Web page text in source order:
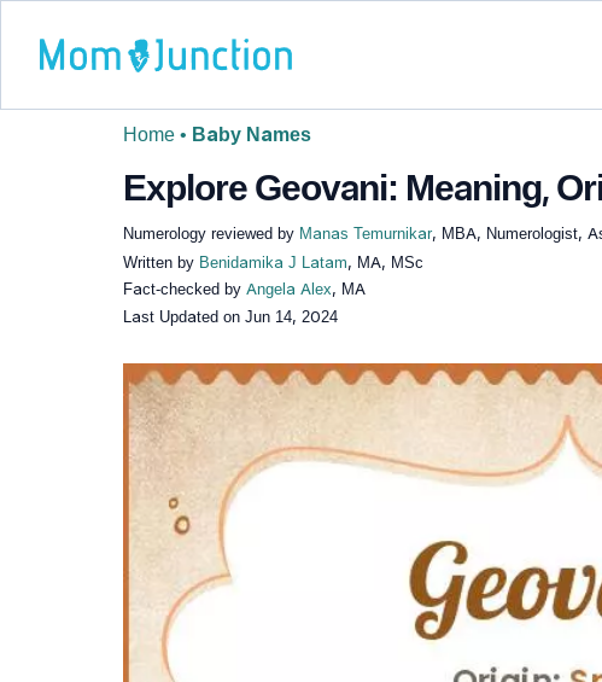
Home • Baby Names
Explore Geovani: Meaning,
Numerology reviewed by Manas Temurnikar, MBA, Numerologist,
Written by Benidamika J Latam, MA, MSc
Fact-checked by Angela Alex, MA
Last Updated on Jun 14, 2024